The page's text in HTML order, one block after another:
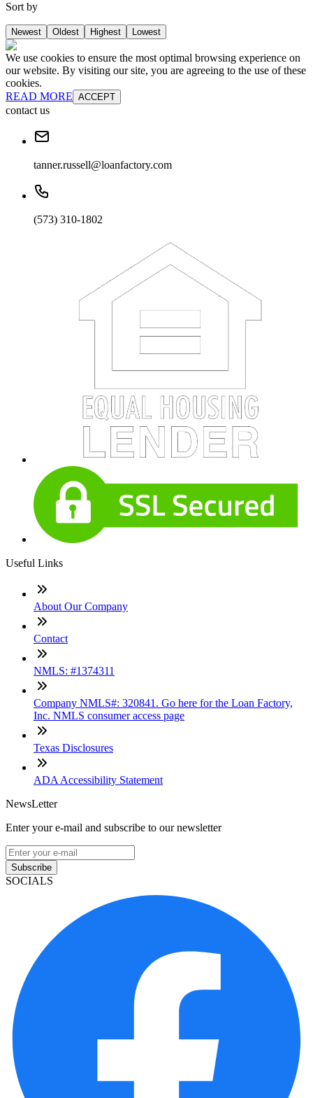
Sort by
Newest Oldest Highest Lowest
We use cookies to ensure the most optimal browsing experience on
our website. By visiting our site, you are agreeing to the use of these
cookies.
READ MORE ACCEPT
contact us
tanner.russell@loanfactory.com
(573) 310-1802
Useful Links
About Our Company
Contact
NMLS: #1374311
Company NMLS#: 320841. Go here for the Loan Factory,
Inc. NMLS consumer access page
Texas Disclosures
ADA Accessibility Statement
NewsLetter
Enter your e-mail and subscribe to our newsletter
Subscribe
SOCIALS